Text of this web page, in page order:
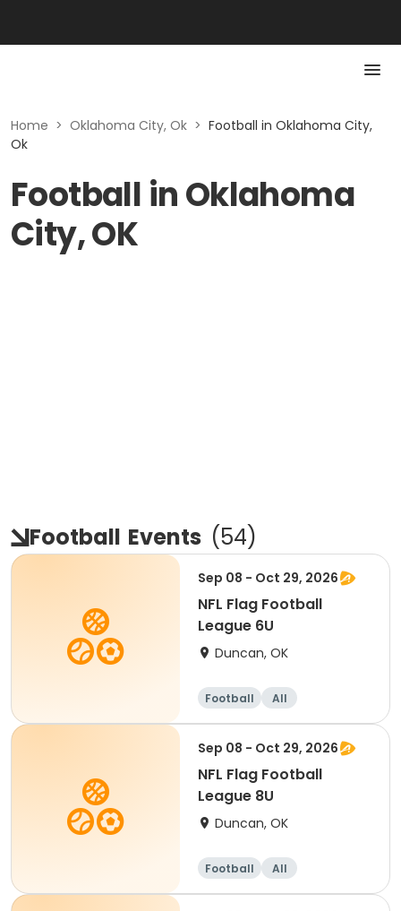
Home > Oklahoma City, Ok > Football in Oklahoma City,
Ok
Football in Oklahoma
City, OK
Football Events (54)
Sep 08 - Oct 29, 2026
NFL Flag Football
League 6U
Duncan, OK
Football All
Sep 08 - Oct 29, 2026
NFL Flag Football
League 8U
Duncan, OK
Football All